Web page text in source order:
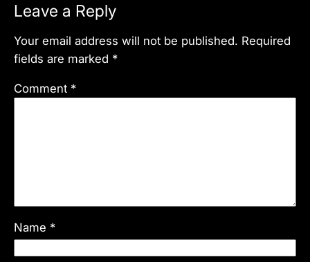
Leave a Reply
Your email address will not be published. Required
fields are marked *
Comment *
Name *